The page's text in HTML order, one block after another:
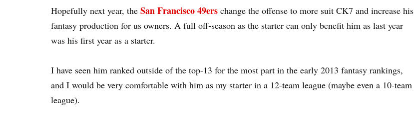
Hopefully next year, the San Francisco 49ers change the offense to more suit CK7 and increase his
fantasy production for us owners. A full off-season as the starter can only benefit him as last year
was his first year as a starter.
I have seen him ranked outside of the top-13 for the most part in the early 2013 fantasy rankings,
and I would be very comfortable with him as my starter in a 12-team league (maybe even a 10-team
league).